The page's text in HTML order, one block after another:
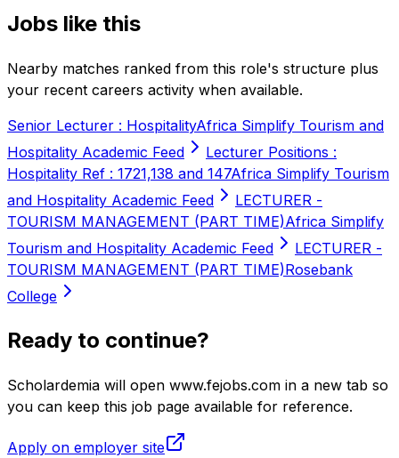
Jobs like this
Nearby matches ranked from this role's structure plus
your recent careers activity when available.
Senior Lecturer : HospitalityAfrica Simplify Tourism and
Hospitality Academic Feed
Lecturer Positions :
Hospitality Ref : 1721,138 and 147Africa Simplify Tourism
and Hospitality Academic Feed
LECTURER -
TOURISM MANAGEMENT (PART TIME)Africa Simplify
Tourism and Hospitality Academic Feed
LECTURER -
TOURISM MANAGEMENT (PART TIME)Rosebank
College
Ready to continue?
Scholardemia will open www.fejobs.com in a new tab so
you can keep this job page available for reference.
Apply on employer site